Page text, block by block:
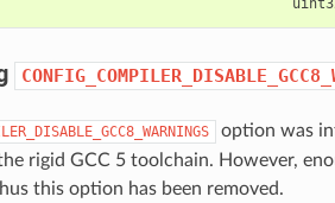
option was
rigid GCC 5 toolchain. However,
this option has been removed.